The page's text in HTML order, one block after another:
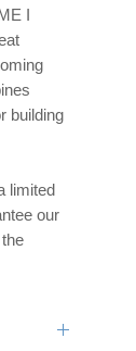
I
building
limited
our